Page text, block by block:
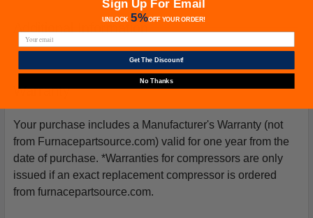
Additional Information
Warranty
Your purchase includes a Manufacturer's Warranty (not
from Furnacepartsource.com) valid for one year from the
date of purchase. *Warranties for compressors are only
issued if an exact replacement compressor is ordered
from furnacepartsource.com.
Sign Up For Email
UNLOCK 5%OFFYOUR ORDER!
Get The Discount!
No Thanks